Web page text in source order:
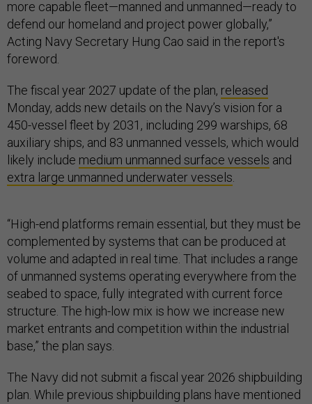
more capable fleet—manned and unmanned—ready to
defend our homeland and project power globally,”
Acting Navy Secretary Hung Cao said in the report's
foreword.
The fiscal year 2027 update of the plan, released
Monday, adds new details on the Navy’s vision for a
450-vessel fleet by 2031, including 299 warships, 68
auxiliary ships, and 83 unmanned vessels, which would
likely include medium unmanned surface vessels and
extra large unmanned underwater vessels.
“High-end platforms remain essential, but they must be
complemented by systems that can be produced at
volume and adapted in real time. That includes a range
of unmanned systems operating everywhere from the
seabed to space, fully integrated with current force
structure. The high-low mix is how we increase new
market entrants and competition within the industrial
base,” the plan says.
The Navy did not submit a fiscal year 2026 shipbuilding
plan. While previous shipbuilding plans have mentioned